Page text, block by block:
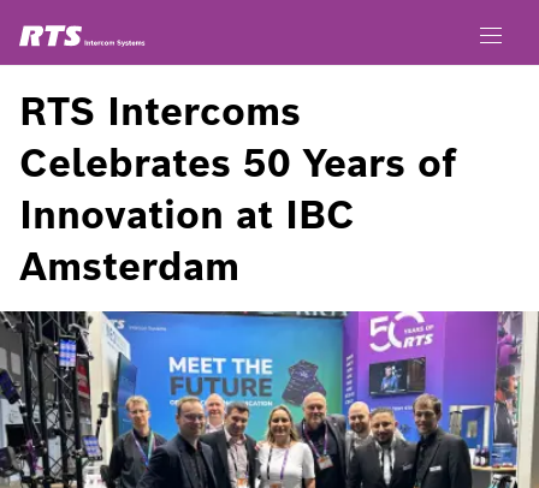
RTS Intercoms
Celebrates 50 Years of
Innovation at IBC
Amsterdam